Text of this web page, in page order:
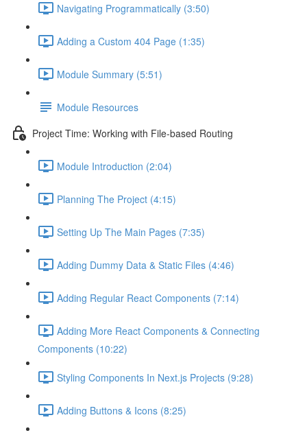
Navigating Programmatically (3:50)
Adding a Custom 404 Page (1:35)
Module Summary (5:51)
Module Resources
Project Time: Working with File-based Routing
Module Introduction (2:04)
Planning The Project (4:15)
Setting Up The Main Pages (7:35)
Adding Dummy Data & Static Files (4:46)
Adding Regular React Components (7:14)
Adding More React Components & Connecting
Components (10:22)
Styling Components In Next.js Projects (9:28)
Adding Buttons & Icons (8:25)